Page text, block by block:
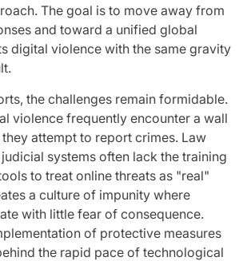
The goal is to move away from
and toward a unified global
digital violence with the same gravity
the challenges remain formidable.
violence frequently encounter a wall
attempt to report crimes. Law
systems often lack the training
to treat online threats as "real"
a culture of impunity where
with little fear of consequence.
of protective measures
the rapid pace of technological